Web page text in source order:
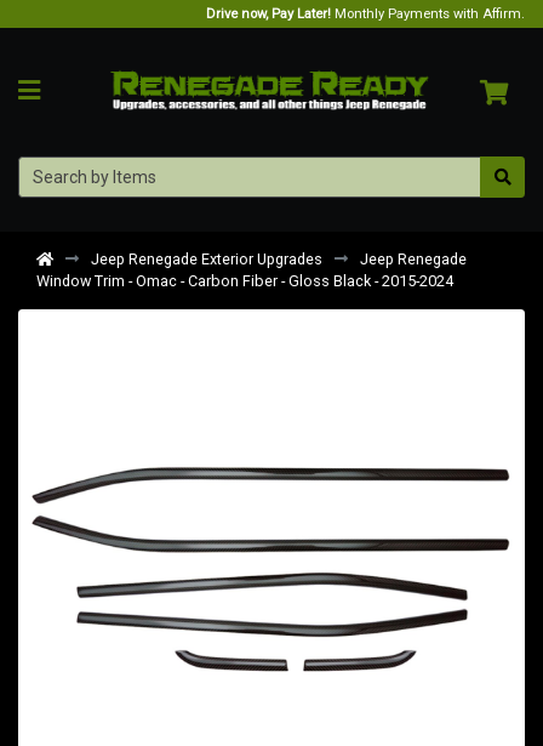
Drive now, Pay Later! Monthly Payments with Affirm.
Jeep Renegade Exterior Upgrades
Jeep Renegade
Window Trim - Omac - Carbon Fiber - Gloss Black - 2015-2024